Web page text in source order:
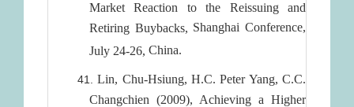
Market Reaction to the Reissuing and
Retiring Buybacks, Shanghai Conference,
July 24-26, China.
Lin, Chu-Hsiung, H.C. Peter Yang, C.C.
Changchien (2009), Achieving a Higher